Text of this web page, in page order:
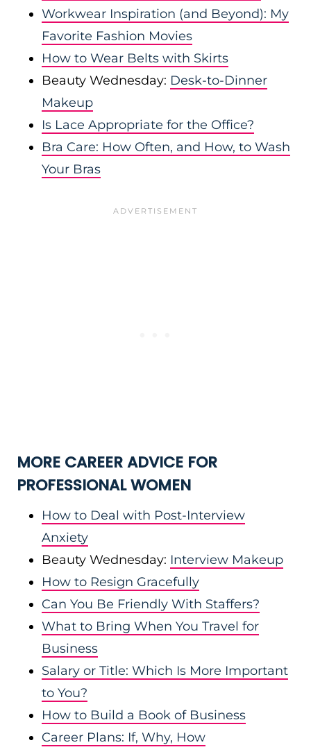
Workwear Inspiration (and Beyond): My
Favorite Fashion Movies
How to Wear Belts with Skirts
Beauty Wednesday: Desk-to-Dinner
Makeup
Is Lace Appropriate for the Office?
Bra Care: How Often, and How, to Wash
Your Bras
MORE CAREER ADVICE FOR
PROFESSIONAL WOMEN
How to Deal with Post-Interview
Anxiety
Beauty Wednesday: Interview Makeup
How to Resign Gracefully
Can You Be Friendly With Staffers?
What to Bring When You Travel for
Business
Salary or Title: Which Is More Important
to You?
How to Build a Book of Business
Career Plans: If, Why, How